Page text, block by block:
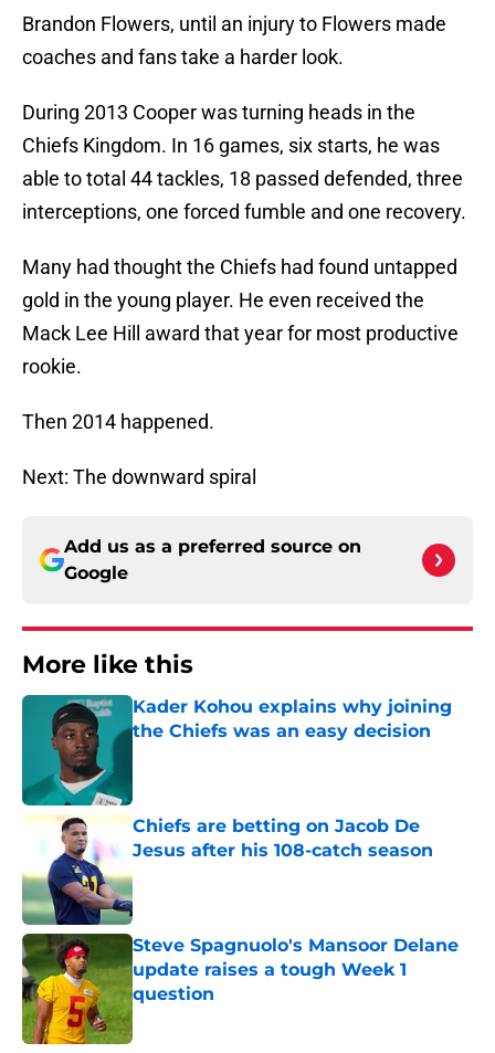
Brandon Flowers, until an injury to Flowers made
coaches and fans take a harder look.
During 2013 Cooper was turning heads in the
Chiefs Kingdom. In 16 games, six starts, he was
able to total 44 tackles, 18 passed defended, three
interceptions, one forced fumble and one recovery.
Many had thought the Chiefs had found untapped
gold in the young player. He even received the
Mack Lee Hill award that year for most productive
rookie.
Then 2014 happened.
Next: The downward spiral
Add us as a preferred source on
Google
More like this
Kader Kohou explains why joining
the Chiefs was an easy decision
Chiefs are betting on Jacob De
Jesus after his 108-catch season
Published by on Invalid Date
Steve Spagnuolo's Mansoor Delane
update raises a tough Week 1
question
Published by on Invalid Date